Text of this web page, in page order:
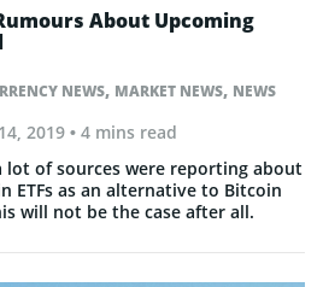
NEWS, MARKET NEWS, NEWS
About Upcoming
2019 • 4 mins read
lot of sources were reporting about
ETFs as an alternative to Bitcoin
will not be the case after all.